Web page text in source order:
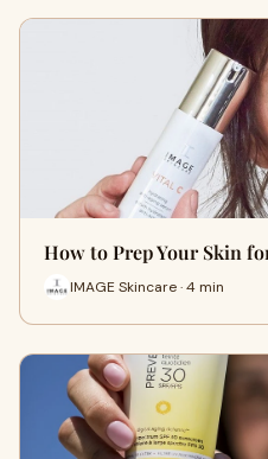
How to Prep Your Skin
IMAGE Skincare · 4 min